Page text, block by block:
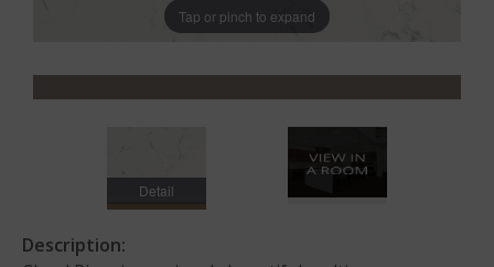
Tap or pinch to expand
Detail
Description: